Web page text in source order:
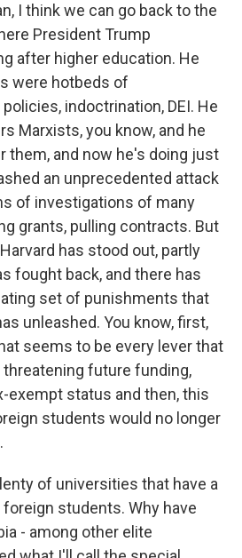
I think we can go back to the
President Trump
after higher education. He
were hotbeds of
indoctrination, DEI. He
Marxists, you know, and he
them, and now he's doing just
an unprecedented attack
of investigations of many
grants, pulling contracts. But
has stood out, partly
fought back, and there has
set of punishments that
unleashed. You know, first,
seems to be every lever that
future funding,
exempt status and then, this
students would no longer
of universities that have a
students. Why have
- among other elite